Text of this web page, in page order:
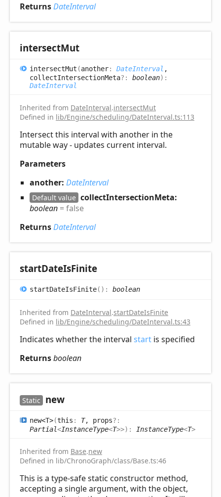
ReturnsDateInterval
intersectMut
intersectMut (another: DateInterval ,
collectIntersectionMeta?: boolean) :
DateInterval
Inherited from DateInterval.intersectMut
Defined in lib/Engine/scheduling/DateInterval.ts:113
Intersect this interval with another in the
mutable way - updates current interval.
Parameters
another: DateInterval
Default value collectIntersectionMeta:
boolean = false
ReturnsDateInterval
startDateIsFinite
startDateIsFinite( ) : boolean
Inherited from DateInterval.startDateIsFinite
Defined in lib/Engine/scheduling/DateInterval.ts:43
Indicates whether the interval start is specified
Returnsboolean
Static new
new<T>(this : T, props?:
Partial<InstanceType<T>>) : InstanceType<T>
Inherited from Base.new
Defined in lib/ChronoGraph/class/Base.ts:46
This is a type-safe static constructor method,
accepting a single argument, with the object,